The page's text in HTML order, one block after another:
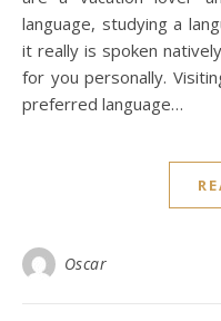
language, studying a
it really is spoken
for you personally.
preferred language…
Oscar